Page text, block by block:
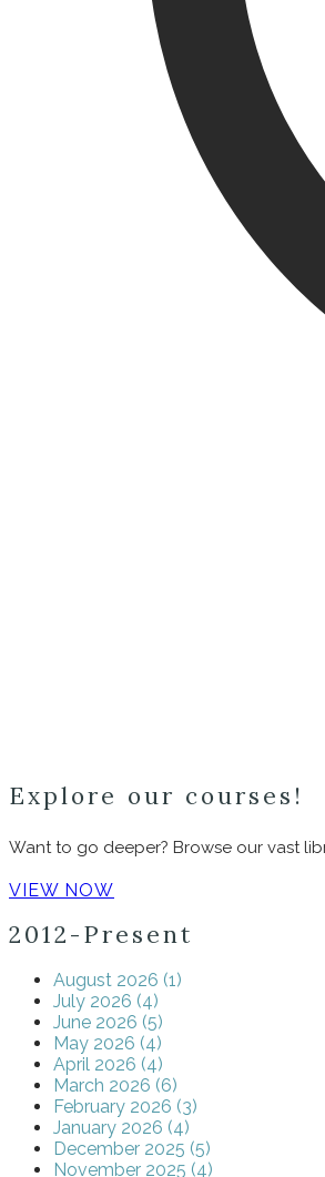
Explore our courses!
Want to go deeper? Browse our vast
VIEW NOW
2012-Present
August 2026 (1)
July 2026 (4)
June 2026 (5)
May 2026 (4)
April 2026 (4)
March 2026 (6)
February 2026 (3)
January 2026 (4)
December 2025 (5)
November 2025 (4)